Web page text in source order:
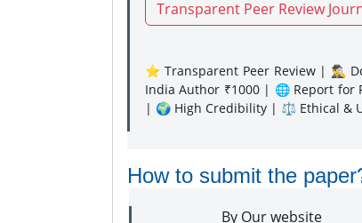
Transparent Peer Review
⭐ Transparent Peer Review | 🕵️‍♂️
India Author ₹1000 | 🌐 Report for
| 🌍 High Credibility | ⚖️ Ethical &
How to submit the
By Our website